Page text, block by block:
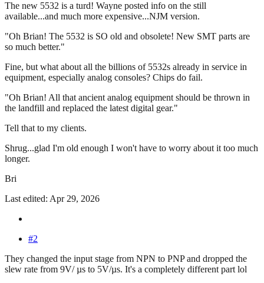
The new 5532 is a turd! Wayne posted info on the still
available...and much more expensive...NJM version.
"Oh Brian! The 5532 is SO old and obsolete! New SMT parts are
so much better."
Fine, but what about all the billions of 5532s already in service in
equipment, especially analog consoles? Chips do fail.
"Oh Brian! All that ancient analog equipment should be thrown in
the landfill and replaced the latest digital gear."
Tell that to my clients.
Shrug...glad I'm old enough I won't have to worry about it too much
longer.
Bri
Last edited: Apr 29, 2026
#2
They changed the input stage from NPN to PNP and dropped the
slew rate from 9V/ µs to 5V/µs. It's a completely different part lol